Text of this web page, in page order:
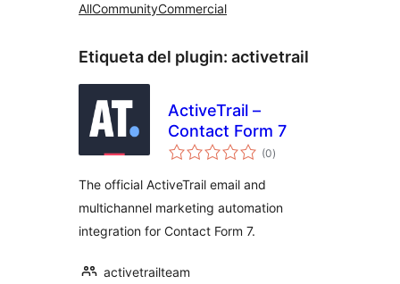
AllCommunityCommercial
Etiqueta del plugin: activetrail
ActiveTrail –
Contact Form 7
(0total
de
)
The official ActiveTrail email and
multichannel marketing automation
integration for Contact Form 7.
activetrailteam